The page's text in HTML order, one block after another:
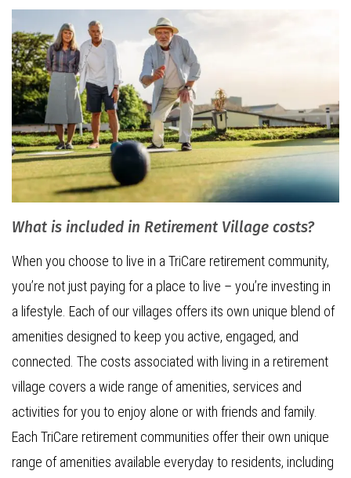
What is included in Retirement Village costs?
When you choose to live in a TriCare retirement community,
you’re not just paying for a place to live – you’re investing in
a lifestyle. Each of our villages offers its own unique blend of
amenities designed to keep you active, engaged, and
connected. The costs associated with living in a retirement
village covers a wide range of amenities, services and
activities for you to enjoy alone or with friends and family.
Each TriCare retirement communities offer their own unique
range of amenities available everyday to residents, including